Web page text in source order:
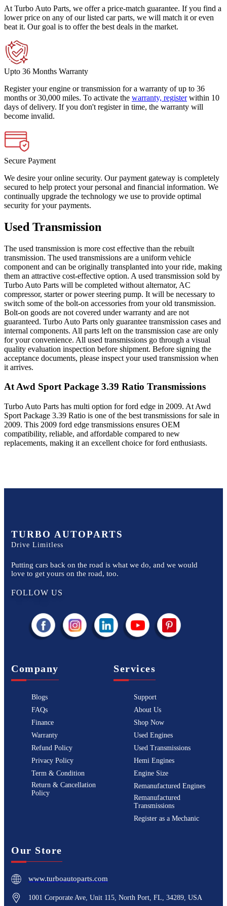
At Turbo Auto Parts, we offer a price-match guarantee. If you find a
lower price on any of our listed car parts, we will match it or even
beat it. Our goal is to offer the best deals in the market.
Upto 36 Months Warranty
Register your engine or transmission for a warranty of up to 36
months or 30,000 miles. To activate the warranty, register within 10
days of delivery. If you don't register in time, the warranty will
become invalid.
Secure Payment
We desire your online security. Our payment gateway is completely
secured to help protect your personal and financial information. We
continually upgrade the technology we use to provide optimal
security for your payments.
Used Transmission
The used transmission is more cost effective than the rebuilt
transmission. The used transmissions are a uniform vehicle
component and can be originally transplanted into your ride, making
them an attractive cost-effective option. A used transmission sold by
Turbo Auto Parts will be completed without alternator, AC
compressor, starter or power steering pump. It will be necessary to
switch some of the bolt-on accessories from your old transmission.
Bolt-on goods are not covered under warranty and are not
guaranteed. Turbo Auto Parts only guarantee transmission cases and
internal components. All parts left on the transmission case are only
for your convenience. All used transmissions go through a visual
quality evaluation inspection before shipment. Before signing the
acceptance documents, please inspect your used transmission when
it arrives.
At Awd Sport Package 3.39 Ratio Transmissions
Turbo Auto Parts has multi option forford edge in 2009. At Awd
Sport Package 3.39 Ratio is one of the best transmissions for sale in
2009. This 2009 ford edge transmissions ensures OEM
compatibility, reliable, and affordable compared to new
replacements, making it an excellent choice forford enthusiasts.
TURBO AUTOPARTS
Drive Limitless
Putting cars back on the road is what we do, and we would
love to get yours on the road, too.
FOLLOW US
Company
Blogs
FAQs
Finance
Warranty
Refund Policy
Privacy Policy
Term & Condition
Return & Cancellation
Policy
Services
Support
About Us
Shop Now
Used Engines
Used Transmissions
Hemi Engines
Engine Size
Remanufactured Engines
Remanufactured
Transmissions
Register as a Mechanic
Our Store
www.turboautoparts.com
1001 Corporate Ave, Unit 115, North Port, FL, 34289, USA